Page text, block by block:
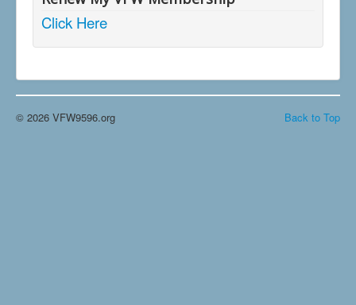
Click Here
Back to Top
© 2026 VFW9596.org